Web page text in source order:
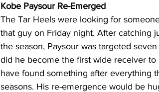
Kobe Paysour Re-Emerged
The Tar Heels were looking for
that guy on Friday night. After catching
the season, Paysour was targeted
did he become the first wide receiver to
have found something after everything
seasons. His re-emergence would be